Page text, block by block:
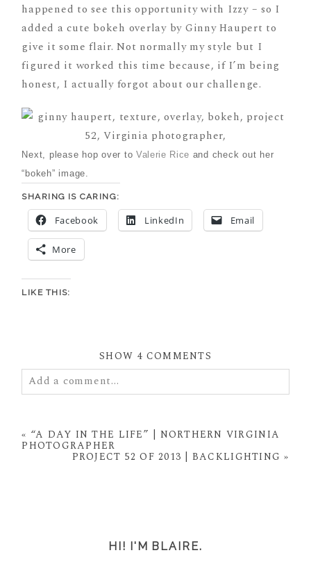
happened to see this opportunity with Izzy – so I
added a cute bokeh overlay by Ginny Haupert to
give it some flair. Not normally my style but I
figured it worked this time because, if I’m being
honest, I actually forgot about our challenge.
Next, please hop over toValerie Rice and check out her
“bokeh” image.
SHARING IS CARING:
Facebook LinkedIn Email
More
LIKE THIS:
SHOW 4 COMMENTS
Add a comment...
fields are marked *
« “A DAY IN THE LIFE” | NORTHERN VIRGINIA
PHOTOGRAPHER
PROJECT 52 OF 2013 | BACKLIGHTING »
HI! I'M BLAIRE.